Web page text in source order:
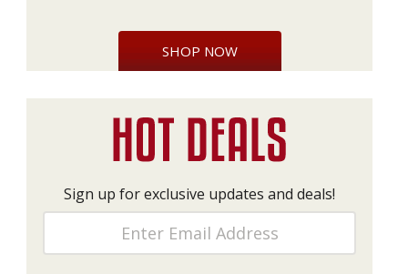
SHOP NOW
Sign up for exclusive updates and deals!